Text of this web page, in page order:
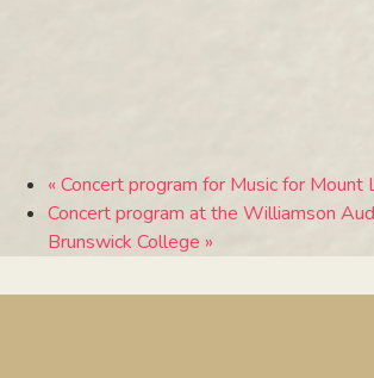
« Concert program for Music for Mount
Concert program at the Williamson
Brunswick College »